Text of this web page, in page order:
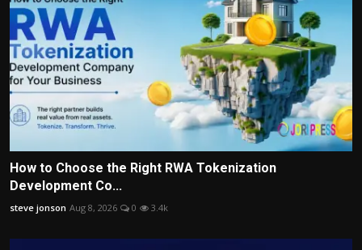
How to Choose the Right RWA Tokenization
Development Co...
steve jonson Aug 8, 2026 0 3.4k